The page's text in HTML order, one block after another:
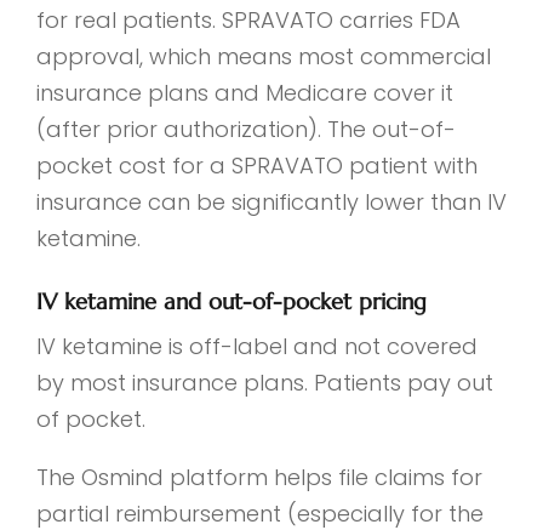
for real patients. SPRAVATO carries FDA
approval, which means most commercial
insurance plans and Medicare cover it
(after prior authorization). The out-of-
pocket cost for a SPRAVATO patient with
insurance can be significantly lower than IV
ketamine.
IV ketamine and out-of-pocket pricing
IV ketamine is off-label and not covered
by most insurance plans. Patients pay out
of pocket.
The Osmind platform helps file claims for
partial reimbursement (especially for the